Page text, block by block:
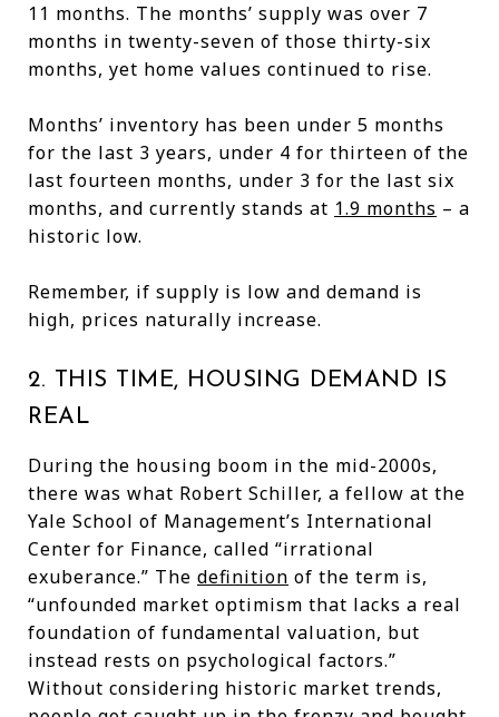
11 months. The months’ supply was over 7
months in twenty-seven of those thirty-six
months, yet home values continued to rise.
Months’ inventory has been under 5 months
for the last 3 years, under 4 for thirteen of the
last fourteen months, under 3 for the last six
months, and currently stands at 1.9 months – a
historic low.
Remember, if supply is low and demand is
high, prices naturally increase.
2. THIS TIME, HOUSING DEMAND IS
REAL
During the housing boom in the mid-2000s,
there was what Robert Schiller, a fellow at the
Yale School of Management’s International
Center for Finance, called “irrational
exuberance.” The definition of the term is,
“unfounded market optimism that lacks a real
foundation of fundamental valuation, but
instead rests on psychological factors.”
Without considering historic market trends,